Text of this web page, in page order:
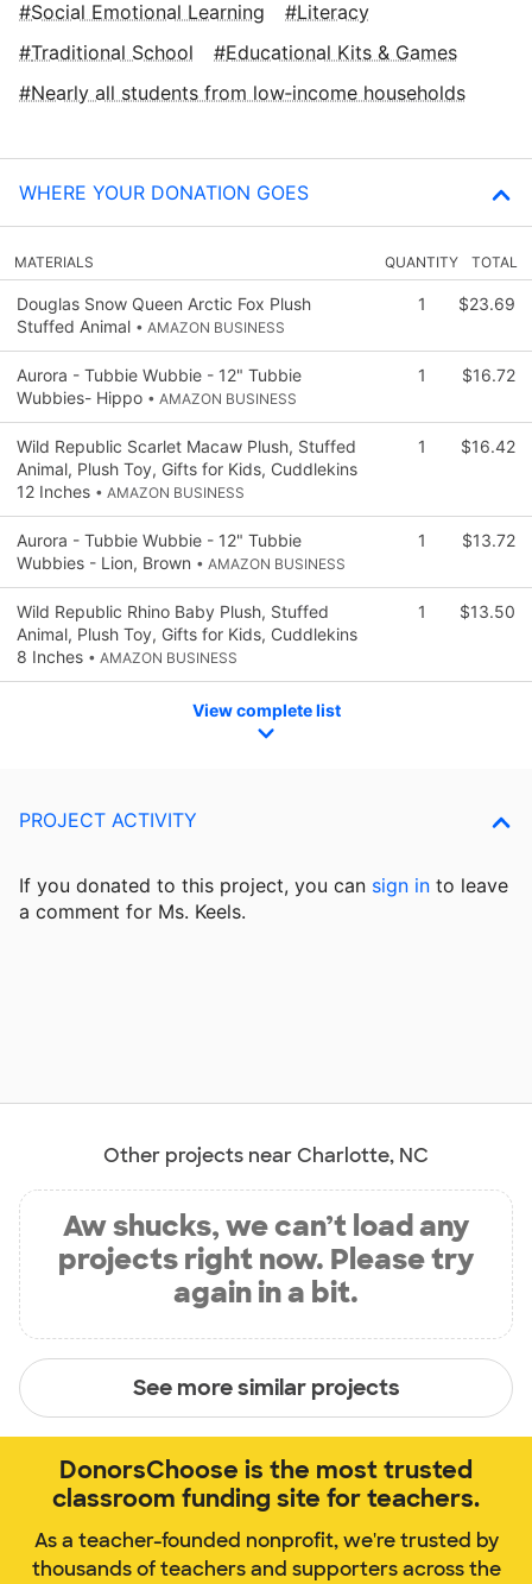
Social Emotional Learning
Literacy
Traditional School
Educational Kits & Games
Nearly all students from low‑income households
WHERE YOUR DONATION GOES
MATERIALS QUANTITY TOTAL
Douglas Snow Queen Arctic Fox Plush
Stuffed Animal • AMAZON BUSINESS
1 $23.69
Aurora - Tubbie Wubbie - 12" Tubbie
Wubbies- Hippo • AMAZON BUSINESS
1 $16.72
Wild Republic Scarlet Macaw Plush, Stuffed
Animal, Plush Toy, Gifts for Kids, Cuddlekins
12 Inches • AMAZON BUSINESS
1 $16.42
Aurora - Tubbie Wubbie - 12" Tubbie
Wubbies - Lion, Brown • AMAZON BUSINESS
1 $13.72
Wild Republic Rhino Baby Plush, Stuffed
Animal, Plush Toy, Gifts for Kids, Cuddlekins
8 Inches • AMAZON BUSINESS
1 $13.50
View complete list
PROJECT ACTIVITY
If you donated to this project, you can sign in to leave
a comment for Ms. Keels.
Other projects near Charlotte, NC
Aw shucks, we can’t load any
projects right now. Please try
again in a bit.
See more similar projects
DonorsChoose is the most trusted
classroom funding site for teachers.
As a teacher-founded nonprofit, we're trusted by
thousands of teachers and supporters across the